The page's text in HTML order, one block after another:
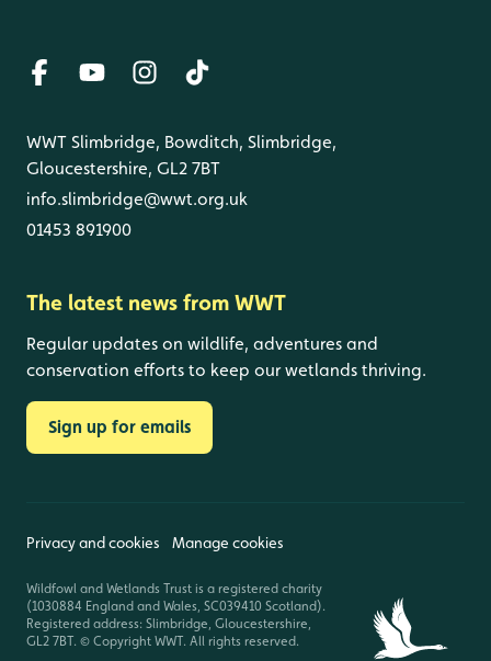
WWT Slimbridge, Bowditch, Slimbridge,
Gloucestershire, GL2 7BT
info.slimbridge@wwt.org.uk
01453 891900
The latest news from WWT
Regular updates on wildlife, adventures and
conservation efforts to keep our wetlands thriving.
Sign up for emails
Privacy and cookies Manage cookies
Wildfowl and Wetlands Trust is a registered charity
(1030884 England and Wales, SC039410 Scotland).
Registered address: Slimbridge, Gloucestershire,
GL2 7BT. © Copyright WWT. All rights reserved.